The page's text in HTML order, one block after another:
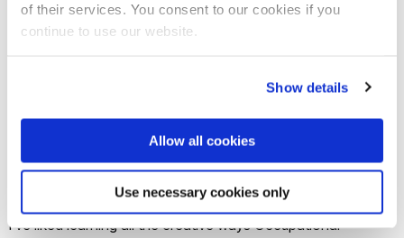
of their services. You consent to our cookies if you
continue to use our website.
Show details
Allow all cookies
Use necessary cookies only
I have always wanted to work with people and help them
valuable that would make a difference to people’s lives and
maximise their function and wellbeing. I have really enjoyed
being able to do that. I loved my neurorehabilitation
placement because it was so diverse and interesting.
I’ve liked learning all the creative ways Occupational